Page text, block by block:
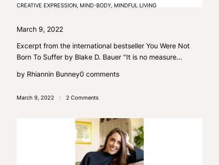
CREATIVE EXPRESSION, MIND-BODY, MINDFUL LIVING
March 9, 2022
Excerpt from the international bestseller You Were Not
Born To Suffer by Blake D. Bauer "It is no measure…
by Rhiannin Bunney0 comments
March 9, 2022 / 2 Comments